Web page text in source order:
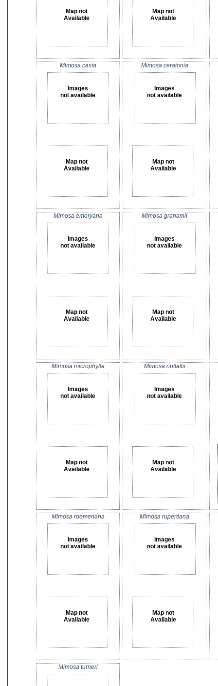
Map not
Available
Map not
Available
Mimosa casta
Images
not available
Map not
Available
Mimosa ceratonia
Images
not available
Map not
Available
Mimosa emoryana
Images
not available
Map not
Available
Mimosa grahamii
Images
not available
Map not
Available
Mimosa microphylla
Images
not available
Map not
Available
Mimosa nuttallii
Images
not available
Map not
Available
Mimosa roemeriana
Images
not available
Map not
Available
Mimosa rupertiana
Images
not available
Map not
Available
Mimosa turneri